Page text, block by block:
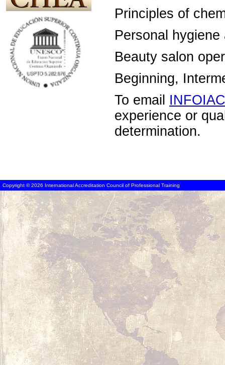
Principles of
Personal hygiene
Beauty salon
Beginning,
To email
experience or
determination.
Copyright © 2026 International Accreditation Council of Professional Training